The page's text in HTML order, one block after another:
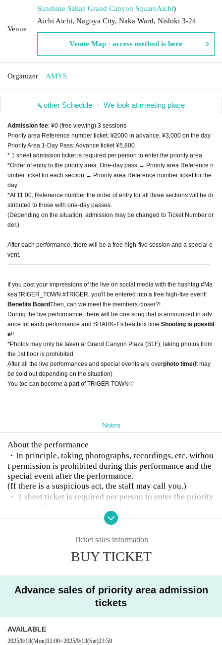
Venue
Sunshine Sakae Grand Canyon SquareAichi)
Aichi Aichi, Nagoya City, Naka Ward, Nishiki 3-24
Venue Map · access method is here
Organizer AMYS
other Schedule ・ We look at meeting place
Admission fee: ¥0 (free viewing) 3 sessions
Priority area Reference number ticket: ¥2000 in advance, ¥3,000 on the day
Priority Area 1-Day Pass: Advance ticket ¥5,800
* 1 sheet admission ticket is required per person to enter the priority area.
*Order of entry to the priority area: One-day pass → Priority area Reference n
umber ticket for each section → Priority area Reference number ticket for the
day
*At 11:00, Reference number the order of entry for all three sections will be di
stributed to those with one-day passes.
(Depending on the situation, admission may be changed to Ticket Number or
der.)
After each performance, there will be a free high-five session and a special e
vent.
------------------------------------------------------------------------------------------------------
If you post your impressions of the live on social media with the hashtag #Ma
keaTRIGER_TOWN #TRIGER, you'll be entered into a free high-five event!
Benefits BoardThen, can we meet the members closer?!
During the live performance, there will be one song that is announced in adv
ance for each performance and SHARK-T's beatbox time. Shooting is possibl
e!!
*Photos may only be taken at Grand Canyon Plaza (B1F); taking photos from
the 1st floor is prohibited.
After all the live performances and special events are overphoto time(It may
be sold out depending on the situation)
You too can become a part of TRIGER TOWN♡
Notes
About the performance
・In principle, taking photographs, recordings, etc. withou
t permission is prohibited during this performance and the
special event after the performance.
(If there is a suspicious act, the staff may call you.)
・ 1 sheet ticket is required per person to enter the priority
r.)
・Children under elementary school age must be accompa
nied by a guardian over the age of 18.
・Please refrain from eating and drinking in the venue. (N
on-alcoholic drinks are allowed)
erformance as it will cause inconvenience to the neighbor
Ticket sales information
BUY TICKET
Advance sales of priority area admission
tickets
AVAILABLE
2025/8/18(Mon)12:00~2025/9/13(Sat)23:59